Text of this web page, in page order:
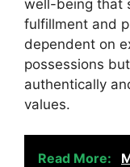
well-being that
fulfillment and
dependent on
possessions
authentically
values.
Read More: